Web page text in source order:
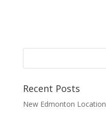
Recent Posts
New Edmonton Location